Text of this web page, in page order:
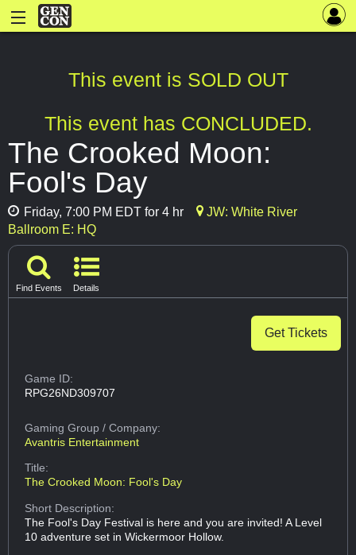
This event is SOLD OUT
This event has CONCLUDED.
The Crooked Moon:
Fool's Day
Friday, 7:00 PM EDT for 4 hr
JW: White River
Ballroom E: HQ
Find Events Details
Get Tickets
Game ID:
RPG26ND309707
Gaming Group/ Company:
Avantris Entertainment
Title:
The Crooked Moon: Fool's Day
Short Description:
The Fool's Day Festival is here and you are invited! A Level
10 adventure set in Wickermoor Hollow.